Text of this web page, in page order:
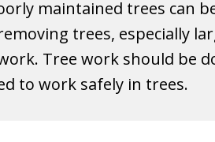
maintained trees can
trees, especially
Tree work should be
to work safely in trees.